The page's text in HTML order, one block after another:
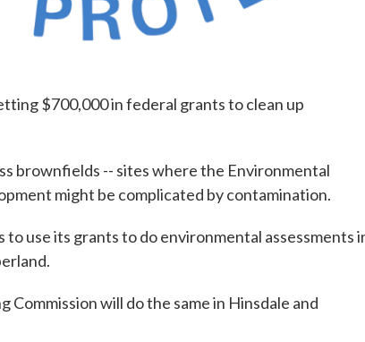
$700,000 in federal grants to clean up
brownfields -- sites where the Environmental
might be complicated by contamination.
use its grants to do environmental assessments
Commission will do the same in Hinsdale and